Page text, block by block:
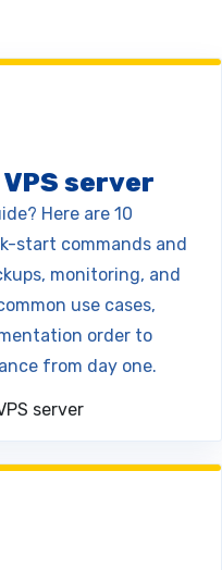
server
Here are 10
start commands and
monitoring, and
use cases,
order to
from day one.
server